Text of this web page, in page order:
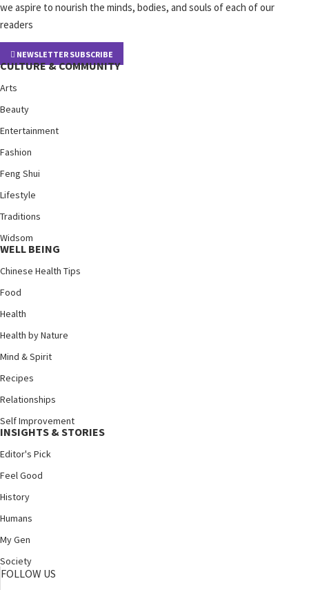
we aspire to nourish the minds, bodies, and souls of each of our
readers
NEWSLETTER SUBSCRIBE
CULTURE & COMMUNITY
Arts
Beauty
Entertainment
Fashion
Feng Shui
Lifestyle
Traditions
Widsom
WELL BEING
Chinese Health Tips
Food
Health
Health by Nature
Mind & Spirit
Recipes
Relationships
Self Improvement
INSIGHTS & STORIES
Editor's Pick
Feel Good
History
Humans
My Gen
Society
FOLLOW US